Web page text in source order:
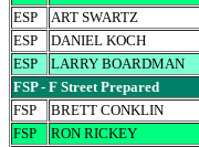
ESP
ART SWARTZ
ESP
DANIEL KOCH
ESP
LARRY BOARDMAN
FSP - F Street Prepared
FSP
BRETT CONKLIN
FSP
RON RICKEY